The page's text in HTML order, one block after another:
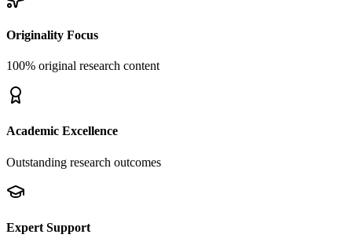
Originality Focus
100% original research content
Academic Excellence
Outstanding research outcomes
Expert Support